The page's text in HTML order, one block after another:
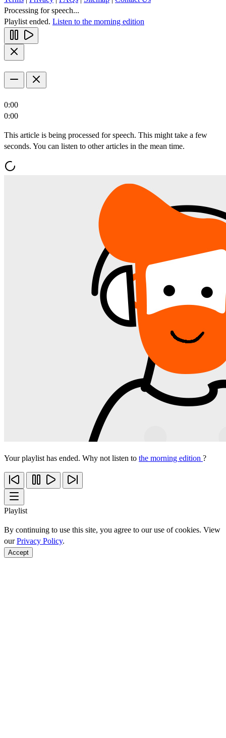
Processing for speech...
Playlist ended. Listen to the morning edition
0:00
0:00
This article is being processed for speech. This might take a few
seconds. You can listen to other articles in the mean time.
Your playlist has ended. Why not listen to the morning edition ?
Playlist
By continuing to use this site, you agree to our use of cookies. View
ourPrivacy Policy.
Accept